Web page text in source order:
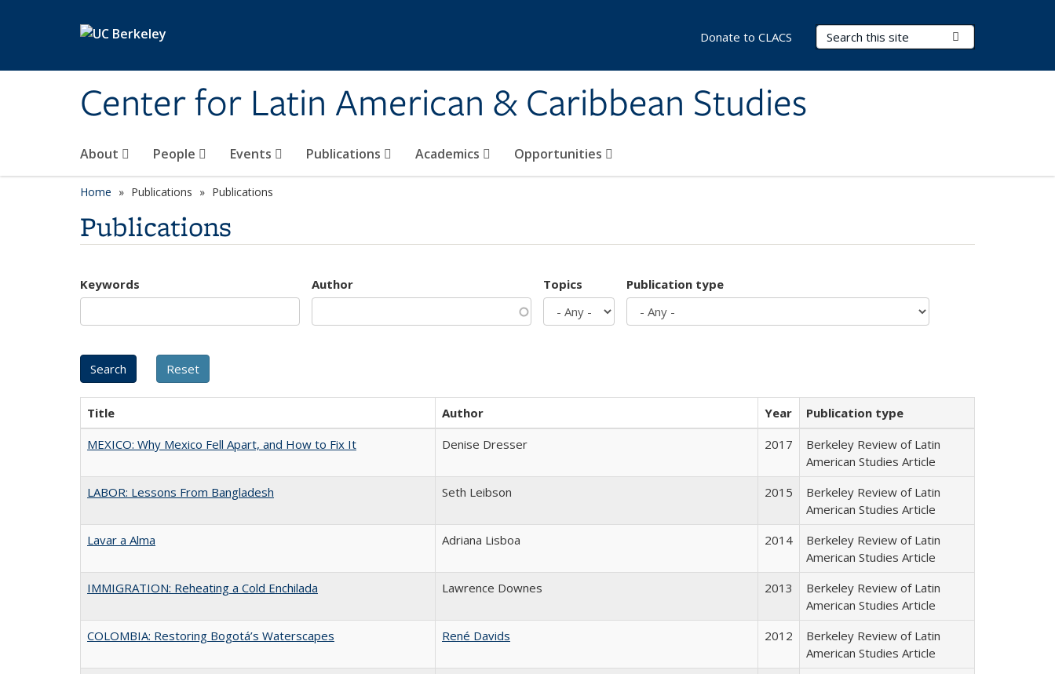
Center for Latin American & Caribbean Studies
Search Terms
About People Events Publications Academics Opportunities
Donate to CLACS
Home Publications Publications
Publications
Keywords Author Topics Publication type
Title Author Year
Publication type
MEXICO: Why Mexico Fell Apart, and How to Fix It
Denise Dresser 2017
Berkeley Review of Latin
American Studies Article
LABOR: Lessons From Bangladesh
Seth Leibson 2015
Berkeley Review of Latin
American Studies Article
Lavar a Alma
Adriana Lisboa 2014
Berkeley Review of Latin
American Studies Article
IMMIGRATION: Reheating a Cold Enchilada
Lawrence Downes 2013
Berkeley Review of Latin
American Studies Article
COLOMBIA: Restoring Bogotá’s Waterscapes
René Davids 2012
Berkeley Review of Latin
American Studies Article